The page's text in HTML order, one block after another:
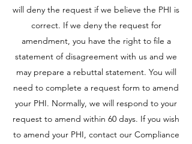
will deny the request if we believe the PHI is
correct. If we deny the request for
amendment, you have the right to file a
statement of disagreement with us and we
may prepare a rebuttal statement. You will
need to complete a request form to amend
your PHI. Normally, we will respond to your
request to amend within 60 days. If you wish
to amend your PHI, contact our Compliance